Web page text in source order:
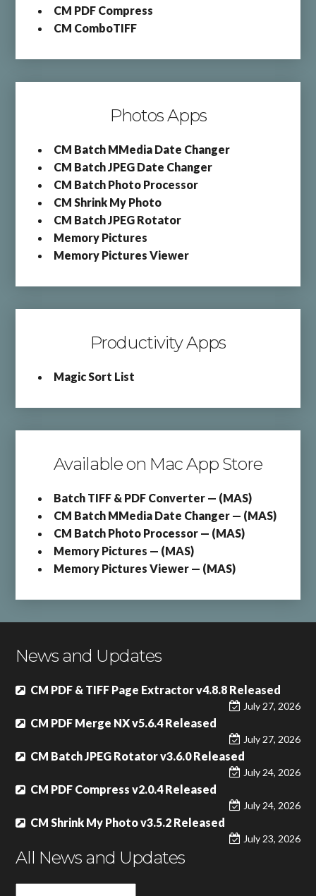
CM PDF Compress
CM ComboTIFF
Photos Apps
CM Batch MMedia Date Changer
CM Batch JPEG Date Changer
CM Batch Photo Processor
CM Shrink My Photo
CM Batch JPEG Rotator
Memory Pictures
Memory Pictures Viewer
Productivity Apps
Magic Sort List
Available on Mac App Store
Batch TIFF & PDF Converter — (MAS)
CM Batch MMedia Date Changer — (MAS)
CM Batch Photo Processor — (MAS)
Memory Pictures — (MAS)
Memory Pictures Viewer — (MAS)
News and Updates
CM PDF & TIFF Page Extractor v4.8.8 Released
July 27, 2026
CM PDF Merge NX v5.6.4 Released
July 27, 2026
CM Batch JPEG Rotator v3.6.0 Released
July 24, 2026
CM PDF Compress v2.0.4 Released
July 24, 2026
CM Shrink My Photo v3.5.2 Released
July 23, 2026
All News and Updates